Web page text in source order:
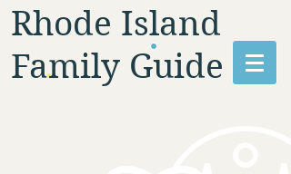
Rhode Island
Family Guide